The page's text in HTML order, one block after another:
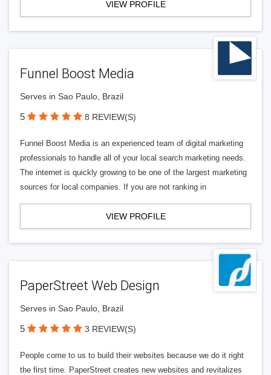
VIEW PROFILE
Funnel Boost Media
Serves in Sao Paulo, Brazil
5 8 REVIEW(S)
Funnel Boost Media is an experienced team of digital marketing
professionals to handle all of your local search marketing needs.
The internet is quickly growing to be one of the largest marketing
sources for local companies. If you are not ranking in
VIEW PROFILE
PaperStreet Web Design
Serves in Sao Paulo, Brazil
5 3 REVIEW(S)
People come to us to build their websites because we do it right
the first time. PaperStreet creates new websites and revitalizes